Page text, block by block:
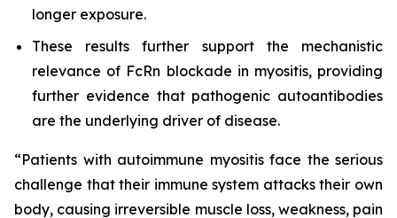
longer exposure.
These results further support the mechanistic
relevance of FcRn blockade in myositis, providing
further evidence that pathogenic autoantibodies
are the underlying driver of disease.
“Patients with autoimmune myositis face the serious
challenge that their immune system attacks their own
body, causing irreversible muscle loss, weakness, pain